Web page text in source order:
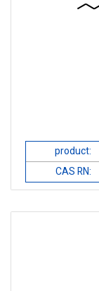
product:
CAS RN: